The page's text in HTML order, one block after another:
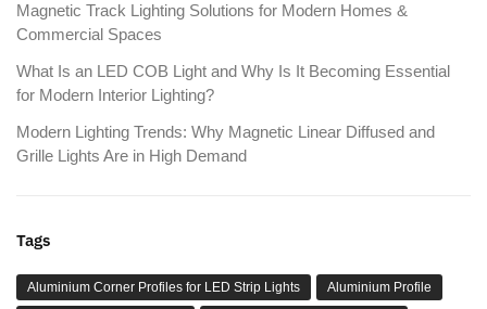
Magnetic Track Lighting Solutions for Modern Homes &
Commercial Spaces
What Is an LED COB Light and Why Is It Becoming Essential
for Modern Interior Lighting?
Modern Lighting Trends: Why Magnetic Linear Diffused and
Grille Lights Are in High Demand
Tags
Aluminium Corner Profiles for LED Strip Lights Aluminium Profile